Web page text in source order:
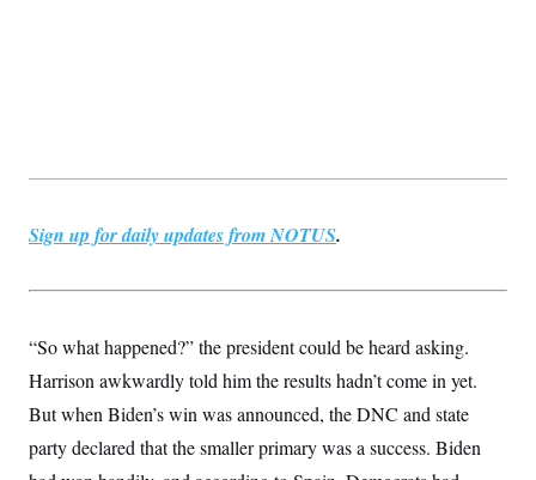
Sign up for daily updates from NOTUS.
“So what happened?” the president could be heard asking.
Harrison awkwardly told him the results hadn’t come in yet.
But when Biden’s win was announced, the DNC and state
party declared that the smaller primary was a success. Biden